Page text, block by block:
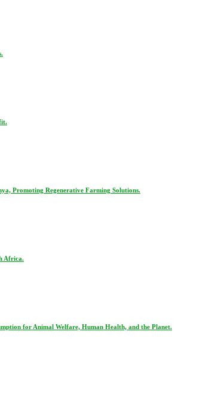
Promoting Regenerative Farming Solutions.
Africa.
for Animal Welfare, Human Health, and the Planet.